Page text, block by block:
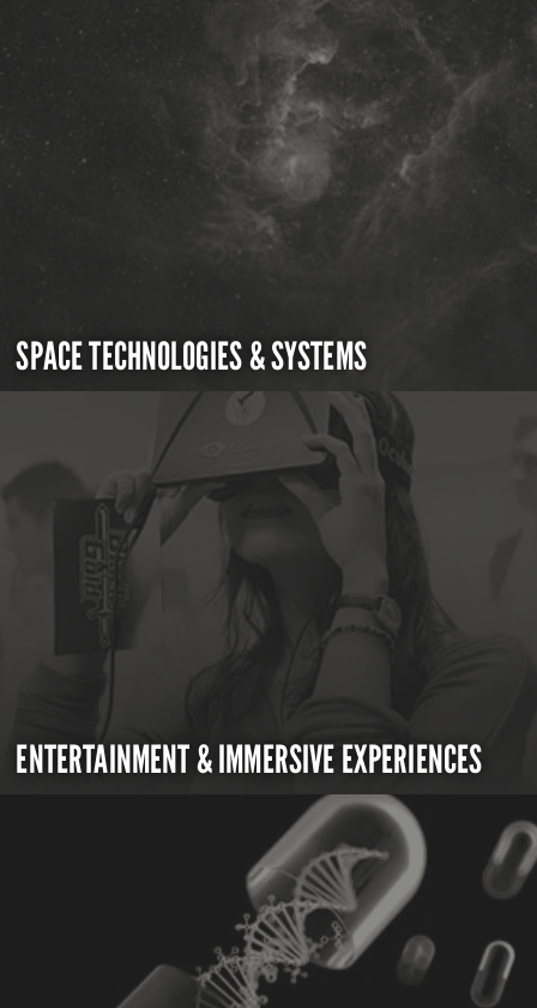
SPACE TECHNOLOGIES & SYSTEMS
ENTERTAINMENT & IMMERSIVE EXPERIENCES